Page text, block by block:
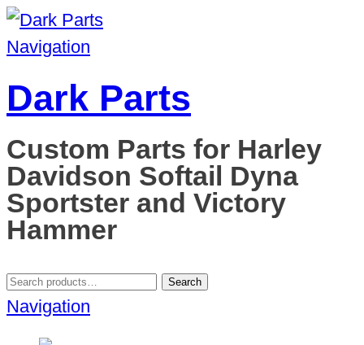
Navigation
Dark Parts
Custom Parts for Harley
Davidson Softail Dyna
Sportster and Victory
Hammer
Search
for:
Search
Navigation